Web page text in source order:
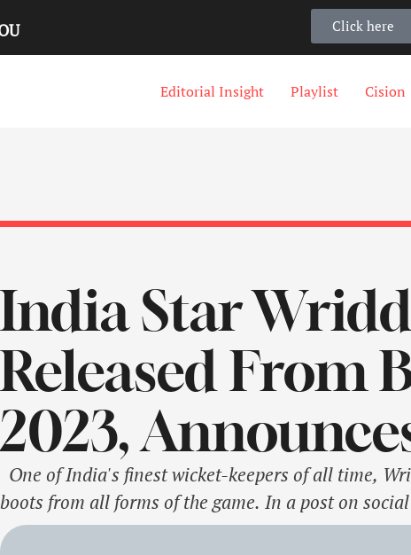
Click here
Editorial Insight Playlist Cision
India Star
Released From
2023,
One of India's finest wicket-keepers of all time,
boots from all forms of the game. In a post on
to an end after the ongoing Ranji Trophy